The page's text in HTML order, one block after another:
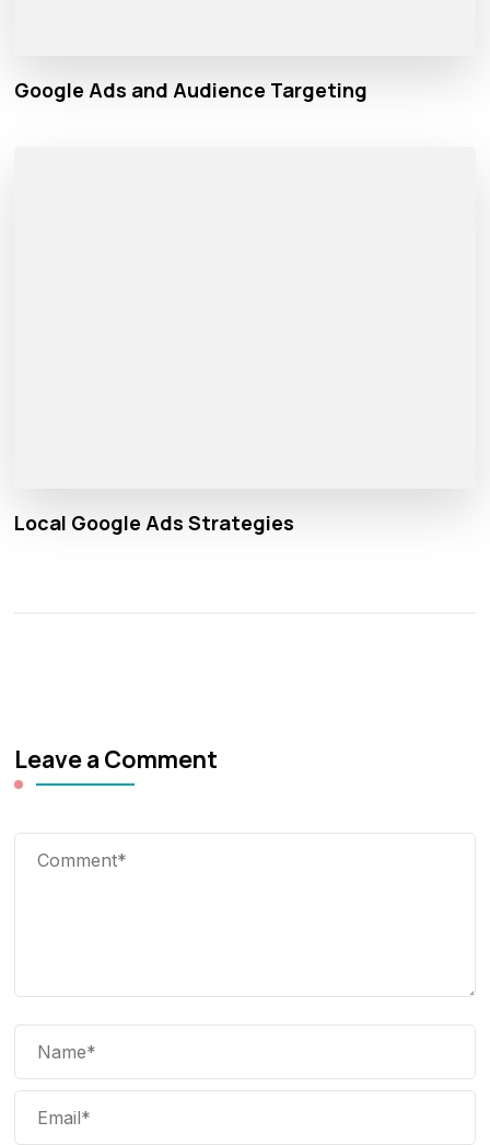
Google Ads and Audience Targeting
Local Google Ads Strategies
Leave a Comment